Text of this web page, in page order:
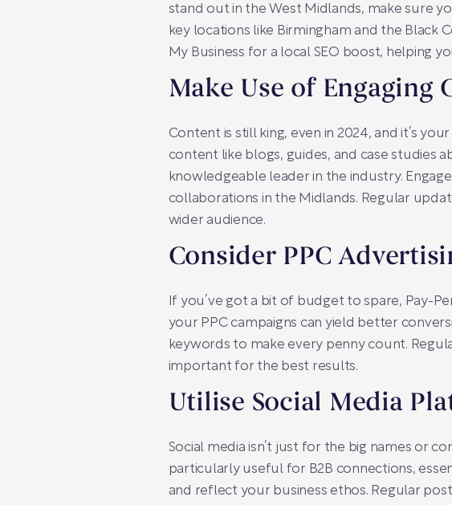
stand out in the West Midlands, make sure
key locations like Birmingham and the
My Business for a local SEO boost, helping
Make Use of Engaging
Content is still king, even in 2024, and it’s
content like blogs, guides, and case studies
knowledgeable leader in the industry.
collaborations in the Midlands. Regular
wider audience.
Consider PPC
If you’ve got a bit of budget to spare, Pay-
your PPC campaigns can yield better
keywords to make every penny count.
important for the best results.
Utilise Social Media
Social media isn’t just for the big names or
particularly useful for B2B connections,
and reflect your business ethos. Regular